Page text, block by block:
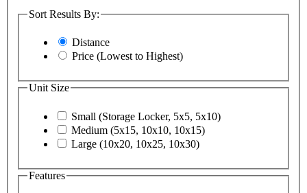
Sort Results By:
Distance
Price (Lowest to Highest)
Unit Size
Small (Storage Locker, 5x5, 5x10)
Medium (5x15, 10x10, 10x15)
Large (10x20, 10x25, 10x30)
Features